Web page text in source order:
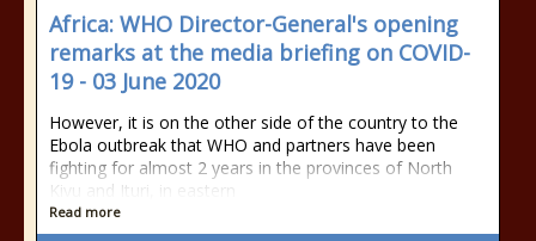
Africa: WHO Director-General's opening
remarks at the media briefing on COVID-
19 - 03 June 2020
However, it is on the other side of the country to the
Ebola outbreak that WHO and partners have been
fighting for almost 2 years in the provinces of North
Kivu and Ituri, in eastern
Read more